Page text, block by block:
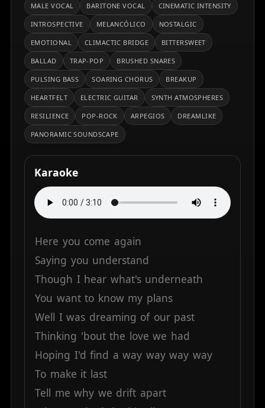
vez inmensa, que conecta emocionalmente con el
oyente y permanece en la memoria más allá de la
última nota.
MALE VOCAL BARITONE VOCAL CINEMATIC INTENSITY
INTROSPECTIVE MELANCÓLICO NOSTALGIC
EMOTIONAL CLIMACTIC BRIDGE BITTERSWEET
BALLAD TRAP-POP BRUSHED SNARES
PULSING BASS SOARING CHORUS BREAKUP
HEARTFELT ELECTRIC GUITAR SYNTH ATMOSPHERES
RESILIENCE POP-ROCK ARPEGIOS DREAMLIKE
PANORAMIC SOUNDSCAPE
Karaoke
Here you come again
Saying you understand
Though I hear what's underneath
You want to know my plans
Well I was dreaming of our past
Thinking 'bout the love we had
Hoping I'd find a way way way way
To make it last
Tell me why we drift apart